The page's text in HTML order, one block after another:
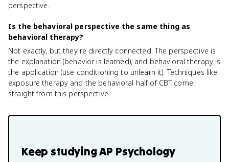
perspective.
Is the behavioral perspective the same thing as
behavioral therapy?
Not exactly, but they're directly connected. The perspective is
the explanation (behavior is learned), and behavioral therapy is
the application (use conditioning to unlearn it). Techniques like
exposure therapy and the behavioral half of CBT come
straight from this perspective.
Keep studyingAP Psychology